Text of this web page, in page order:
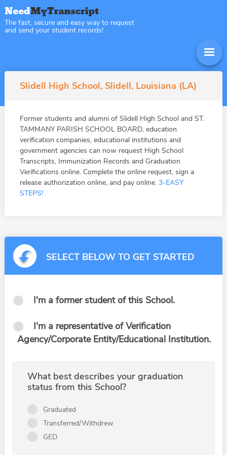
The fast, secure and easy way to request
and send your student records!
Slidell High School, Slidell, Louisiana (LA)
Former students and alumni of Slidell High School and ST.
TAMMANY PARISH SCHOOL BOARD, education
verification companies, educational institutions and
government agencies can now request High School
Transcripts, Immunization Records and Graduation
Verifications online. Complete the online request, sign a
release authorization online, and pay online. 3-EASY
STEPS!
SELECT BELOW TO GET STARTED
I'm a former student of this School.
I'm a representative of Verification
Agency/Corporate Entity/Educational Institution.
What best describes your graduation
status from this School?
Graduated
Transferred/Withdrew
GED